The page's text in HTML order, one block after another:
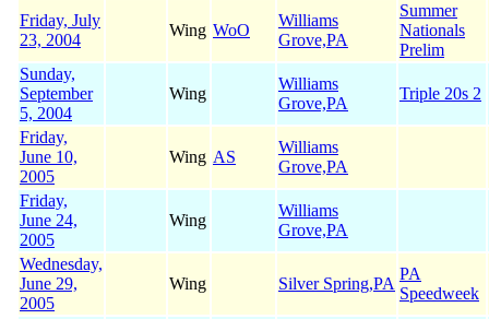
Friday, July
23, 2004
Wing WoO
Williams
Grove,PA
Summer
Nationals
Prelim
Sunday,
September
5, 2004
Wing
Williams
Grove,PA
Triple 20s 2
Friday,
June 10,
2005
Wing AS
Williams
Grove,PA
Friday,
June 24,
2005
Wing
Williams
Grove,PA
Wednesday,
June 29,
2005
Wing Silver Spring,PA
PA
Speedweek